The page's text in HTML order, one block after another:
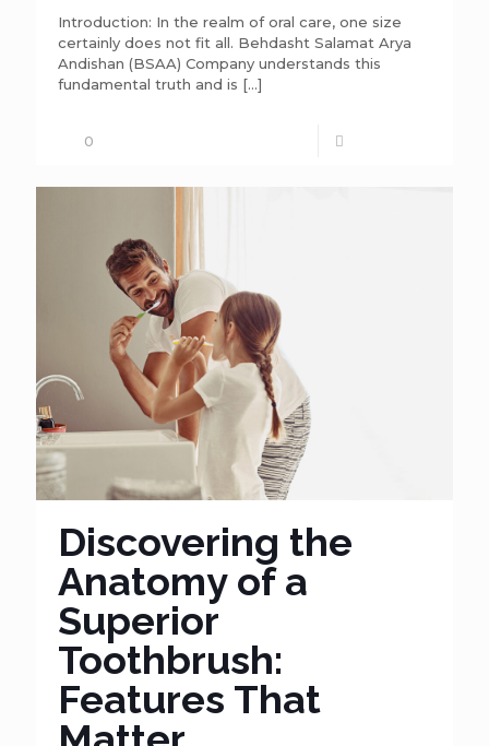
Introduction: In the realm of oral care, one size
certainly does not fit all. Behdasht Salamat Arya
Andishan (BSAA) Company understands this
fundamental truth and is […]
0
Discovering the
Anatomy of a
Superior
Toothbrush:
Features That